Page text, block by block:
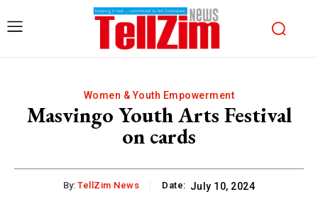
Women & Youth Empowerment
Masvingo Youth Arts Festival
on cards
By: TellZim News Date: July 10, 2024